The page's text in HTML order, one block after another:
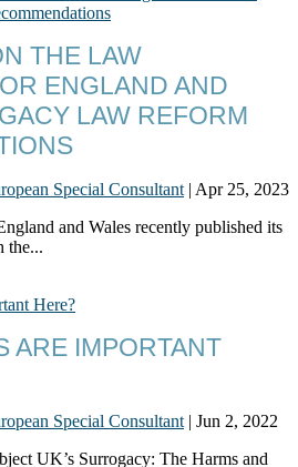
THE LAW
ENGLAND AND
LAW REFORM
Special Consultant | Apr 25, 2023
and Wales recently published its
the...
ARE IMPORTANT
Special Consultant | Jun 2, 2022
UK’s Surrogacy: The Harms and